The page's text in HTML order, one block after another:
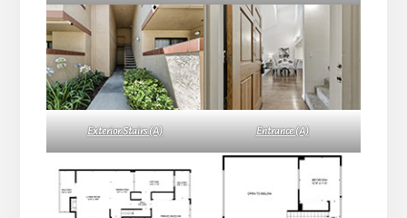
Exterior Stairs (A) Entrance (A)